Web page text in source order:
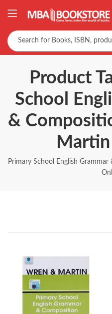
Product
School
&
Primary School English